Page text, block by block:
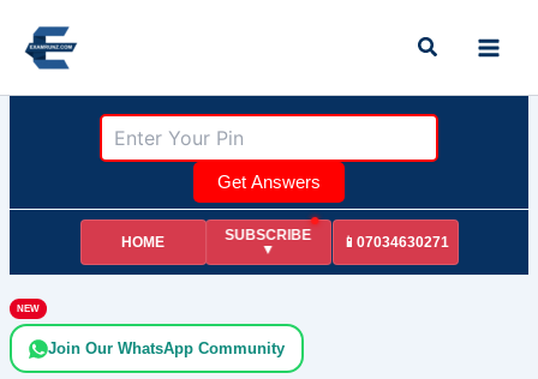
content
Search
Get Answers
HOME
SUBSCRIBE
▼
📱07034630271
NEW
Join Our WhatsApp Community